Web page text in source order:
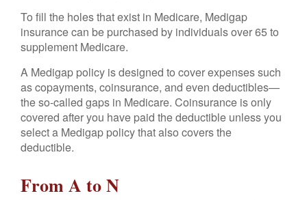
To fill the holes that exist in Medicare, Medigap
insurance can be purchased by individuals over 65 to
supplement Medicare.
A Medigap policy is designed to cover expenses such
as copayments, coinsurance, and even deductibles—
the so-called gaps in Medicare. Coinsurance is only
covered after you have paid the deductible unless you
select a Medigap policy that also covers the
deductible.
From A to N